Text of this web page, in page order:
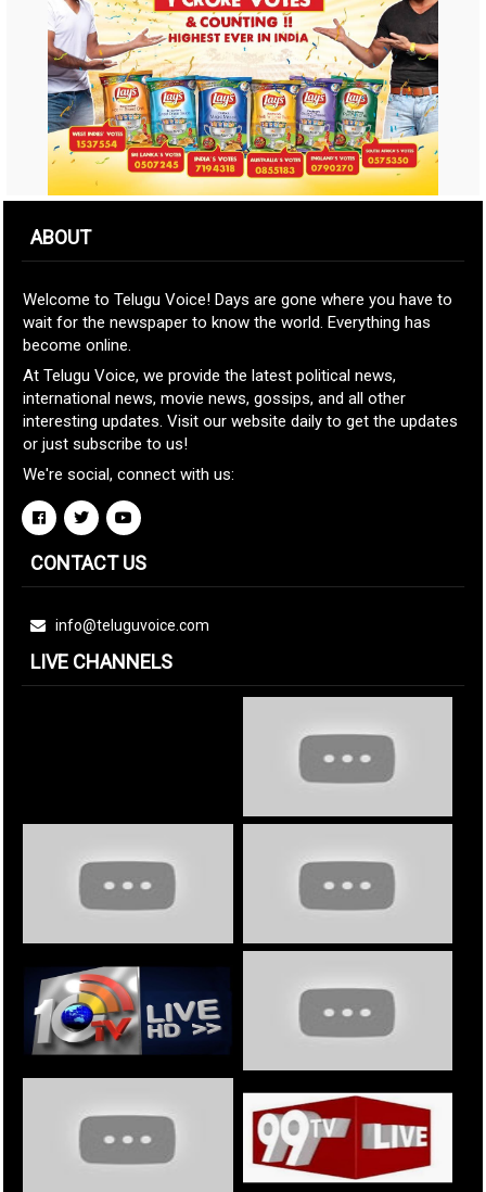
ABOUT
Welcome to Telugu Voice! Days are gone where you have to
wait for the newspaper to know the world. Everything has
become online.
At Telugu Voice, we provide the latest political news,
international news, movie news, gossips, and all other
interesting updates. Visit our website daily to get the updates
or just subscribe to us!
We're social, connect with us:
CONTACT US
info@teluguvoice.com
LIVE CHANNELS